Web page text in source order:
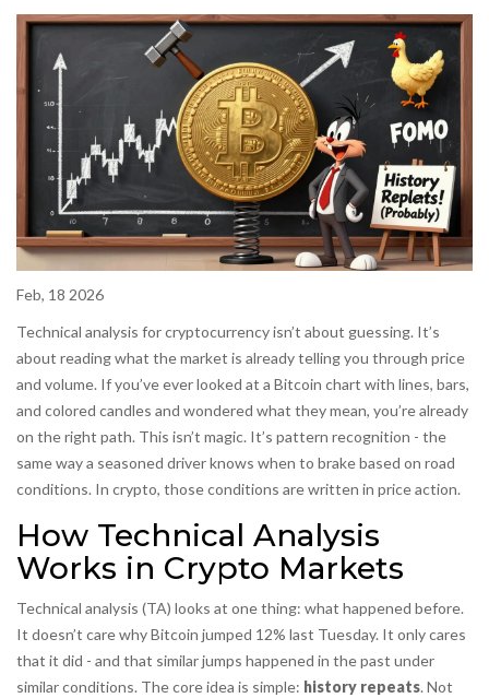
Feb, 18 2026
Technical analysis for cryptocurrency isn’t about guessing. It’s
about reading what the market is already telling you through price
and volume. If you’ve ever looked at a Bitcoin chart with lines, bars,
and colored candles and wondered what they mean, you’re already
on the right path. This isn’t magic. It’s pattern recognition - the
same way a seasoned driver knows when to brake based on road
conditions. In crypto, those conditions are written in price action.
How Technical Analysis
Works in Crypto Markets
Technical analysis (TA) looks at one thing: what happened before.
It doesn’t care why Bitcoin jumped 12% last Tuesday. It only cares
that it did - and that similar jumps happened in the past under
similar conditions. The core idea is simple: history repeats. Not